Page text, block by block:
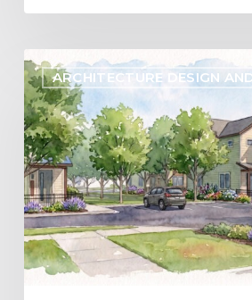
ARCHITECTURE DESIGN
Designing
Flexibility
into
the
Future
of
Build-
to-
Rent
(BTR)